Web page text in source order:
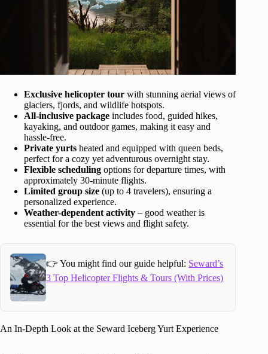
Exclusive helicopter tour with stunning aerial views of
glaciers, fjords, and wildlife hotspots.
All-inclusive package includes food, guided hikes,
kayaking, and outdoor games, making it easy and
hassle-free.
Private yurts heated and equipped with queen beds,
perfect for a cozy yet adventurous overnight stay.
Flexible scheduling options for departure times, with
approximately 30-minute flights.
Limited group size (up to 4 travelers), ensuring a
personalized experience.
Weather-dependent activity – good weather is
essential for the best views and flight safety.
👉 You might find our guide helpful: Seward’s
3 Top Helicopter Flights & Tours (With Prices)
An In-Depth Look at the Seward Iceberg Yurt Experience